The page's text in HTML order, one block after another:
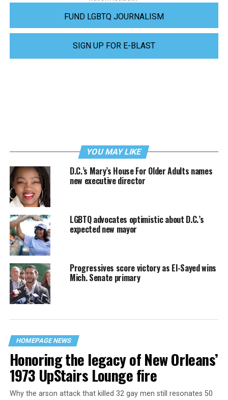
FUND LGBTQ JOURNALISM
SIGN UP FOR E-BLAST
YOU MAY LIKE
D.C.’s Mary’s House For Older Adults names
new executive director
LGBTQ advocates optimistic about D.C.’s
expected new mayor
Progressives score victory as El-Sayed wins
Mich. Senate primary
HOMEPAGE NEWS
Honoring the legacy of New Orleans’
1973 UpStairs Lounge fire
Why the arson attack that killed 32 gay men still resonates 50